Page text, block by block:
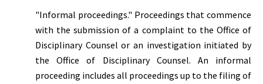
"Informal proceedings." Proceedings that commence
with the submission of a complaint to the Office of
Disciplinary Counsel or an investigation initiated by
the Office of Disciplinary Counsel. An informal
proceeding includes all proceedings up to the filing of